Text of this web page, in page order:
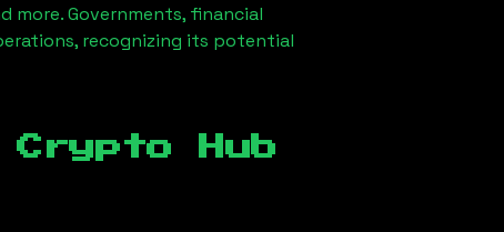
more. Governments, financial
recognizing its potential
Hub